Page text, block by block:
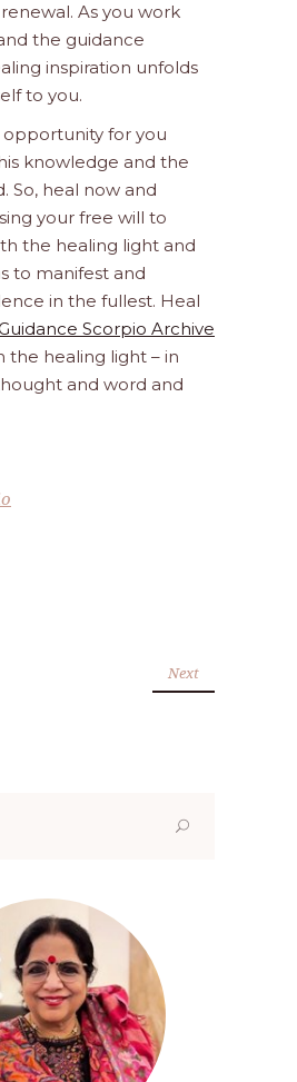
As you work
the guidance
inspiration unfolds
to you.
opportunity for you
knowledge and the
So, heal now and
your free will to
the healing light and
to manifest and
in the fullest. Heal
Scorpio Archive
the healing light – in
and word and
Next